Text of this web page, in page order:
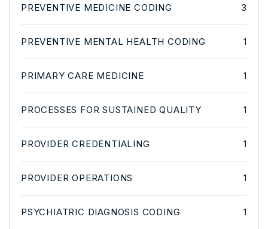
PREVENTIVE MEDICINE CODING 3
PREVENTIVE MENTAL HEALTH CODING 1
PRIMARY CARE MEDICINE 1
PROCESSES FOR SUSTAINED QUALITY 1
PROVIDER CREDENTIALING 1
PROVIDER OPERATIONS 1
PSYCHIATRIC DIAGNOSIS CODING 1